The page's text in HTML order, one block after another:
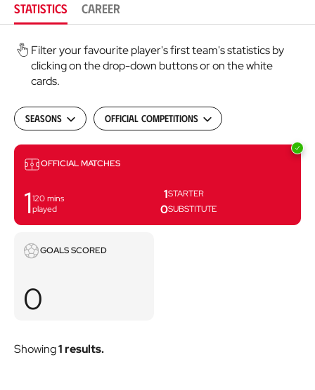
STATISTICS CAREER
Filter your favourite player's first team's statistics by
clicking on the drop-down buttons or on the white
cards.
Seasons Official Competitions
Matches
OFFICIAL MATCHES
1120 mins
played
1STARTER
0SUBSTITUTE
GoalsGOALS SCORED
0
Showing1 results.